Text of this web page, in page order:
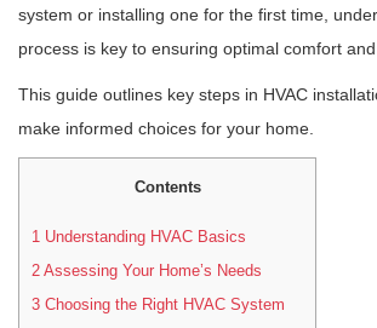
system or installing one for the first time,
process is key to ensuring optimal comfort and
This guide outlines key steps in HVAC
make informed choices for your home.
Contents
1 Understanding HVAC Basics
2 Assessing Your Home’s Needs
3 Choosing the Right HVAC System